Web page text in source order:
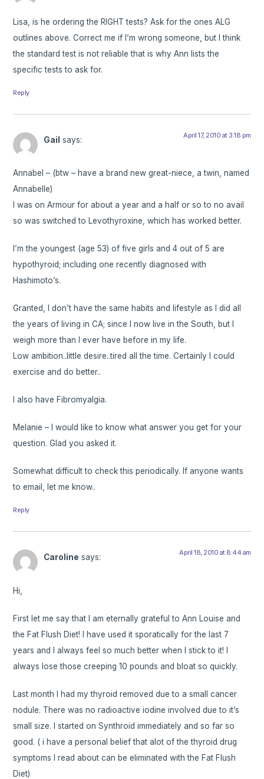
Lisa, is he ordering the RIGHT tests? Ask for the ones ALG
outlines above. Correct me if I’m wrong someone, but I think
the standard test is not reliable that is why Ann lists the
specific tests to ask for.
Reply
Gail says: April 17, 2010 at 3:18 pm
Annabel – (btw – have a brand new great-niece, a twin, named
Annabelle)
I was on Armour for about a year and a half or so to no avail
so was switched to Levothyroxine, which has worked better.
I’m the youngest (age 53) of five girls and 4 out of 5 are
hypothyroid; including one recently diagnosed with
Hashimoto’s.
Granted, I don’t have the same habits and lifestyle as I did all
the years of living in CA; since I now live in the South, but I
weigh more than I ever have before in my life.
Low ambition..little desire..tired all the time. Certainly I could
exercise and do better..
I also have Fibromyalgia.
Melanie – I would like to know what answer you get for your
question. Glad you asked it.
Somewhat difficult to check this periodically. If anyone wants
to email, let me know..
Reply
Caroline says: April 18, 2010 at 8:44 am
Hi,
First let me say that I am eternally grateful to Ann Louise and
the Fat Flush Diet! I have used it sporatically for the last 7
years and I always feel so much better when I stick to it! I
always lose those creeping 10 pounds and bloat so quickly.
Last month I had my thyroid removed due to a small cancer
nodule. There was no radioactive iodine involved due to it’s
small size. I started on Synthroid immediately and so far so
good. ( i have a personal belief that alot of the thyroid drug
symptoms I read about can be eliminated with the Fat Flush
Diet)